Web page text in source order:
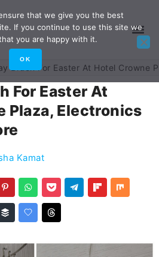
Bruch For Easter At Hotel Crowne
For Easter At
Plaza, Electronics
Kamat
that we give you the best
If you continue to use this site we
you are happy with it.
OK